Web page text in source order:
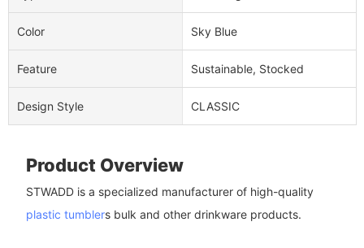
Color Sky Blue
Feature Sustainable, Stocked
Design Style CLASSIC
Product Overview
STWADD is a specialized manufacturer of high-quality
plastic tumblers bulk and other drinkware products.